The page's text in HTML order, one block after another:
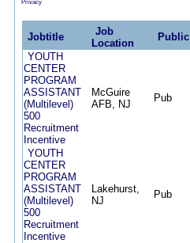
Privacy
Jobtitle
Job
Location
Public
YOUTH
CENTER
PROGRAM
ASSISTANT
(Multilevel)
500
Recruitment
Incentive
McGuire
AFB, NJ
Pub
YOUTH
CENTER
PROGRAM
ASSISTANT
(Multilevel)
500
Recruitment
Incentive
Lakehurst,
NJ
Pub